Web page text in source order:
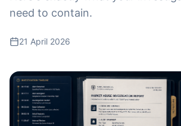
need to contain.
21 April 2026